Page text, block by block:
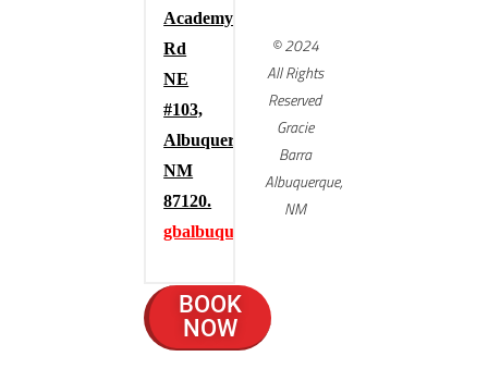
Academy
Rd
NE
#103,
Albuquerque,
NM
87120.
gbalbuquerque.com
BOOK
NOW
© 2024
All Rights
Reserved
Gracie
Barra
Albuquerque,
NM